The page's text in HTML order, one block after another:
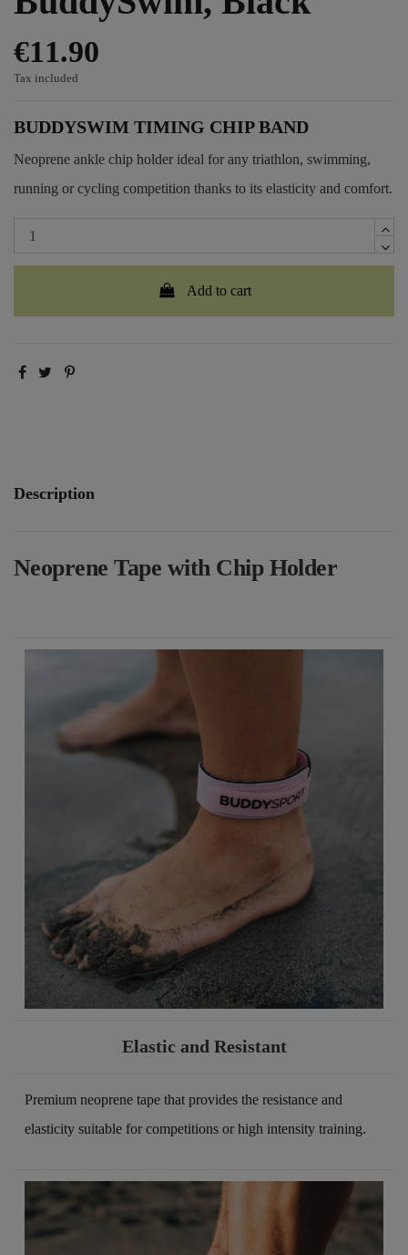
€11.90
Tax included
BUDDYSWIM TIMING CHIP BAND
Neoprene ankle chip holder ideal for any triathlon, swimming,
running or cycling competition thanks to its elasticity and comfort.
Add to cart
Description
Neoprene Tape with Chip Holder
Elastic and Resistant
Premium neoprene tape that provides the resistance and
elasticity suitable for competitions or high intensity training.